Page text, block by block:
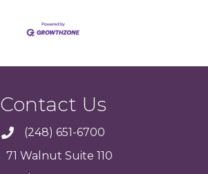
Contact Us
(248) 651-6700
71 Walnut Suite 110